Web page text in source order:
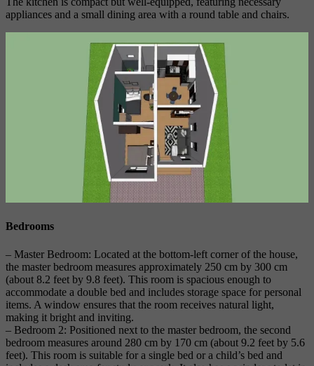
appliances and a small dining area with a round table and chairs.
Bedrooms
– Master Bedroom: Located at the bottom-left corner of the house,
the master bedroom measures approximately 250 cm by 300 cm
(about 8.2 feet by 9.8 feet). This room is spacious enough to
accommodate a double bed and includes storage space for personal
items. A window ensures that the room receives natural light,
making it bright and inviting.
– Bedroom 2: Positioned next to the master bedroom, the second
bedroom measures around 280 cm by 170 cm (about 9.2 feet by 5.6
feet). This room is suitable for a single bed or a child’s bed and